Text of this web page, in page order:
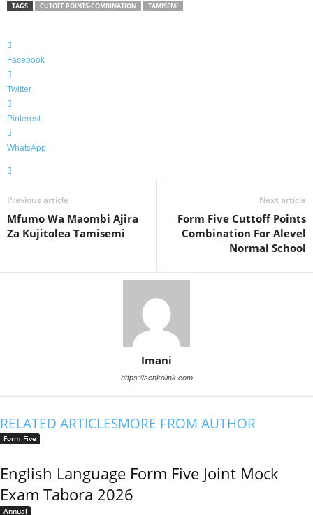
TAGS CUTOFF POINTS-COMBINATION TAMISEMI
Facebook
Twitter
Pinterest
WhatsApp
Previous article
Mfumo Wa Maombi Ajira
Za Kujitolea Tamisemi
Next article
Form Five Cuttoff Points
Combination For Alevel
Normal School
Imani
https://senkolink.com
RELATED ARTICLESMORE FROM AUTHOR
Form Five
English Language Form Five Joint Mock
Exam Tabora 2026
Annual